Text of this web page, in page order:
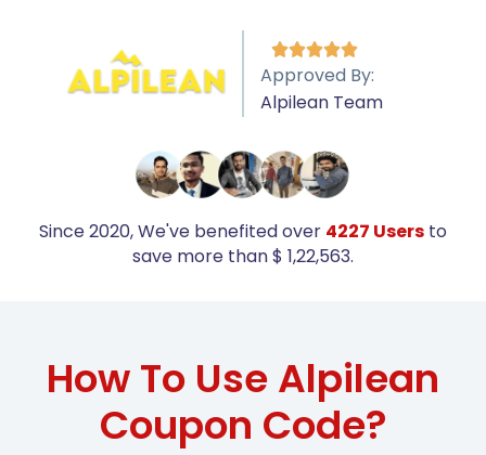

Approved By:
Alpilean Team
Since 2020, We've benefited over 4227 Users to
save more than $ 1,22,563.
How To Use Alpilean
Coupon Code?